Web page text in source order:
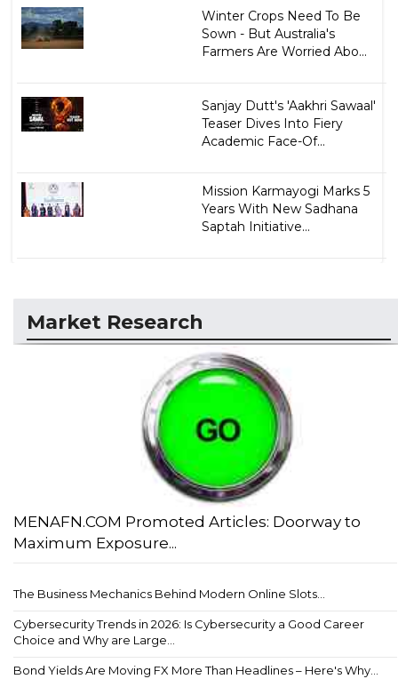
Winter Crops Need To Be
Sown - But Australia's
Farmers Are Worried Abo...
Sanjay Dutt's 'Aakhri Sawaal'
Teaser Dives Into Fiery
Academic Face-Of...
Mission Karmayogi Marks 5
Years With New Sadhana
Saptah Initiative...
Market Research
MENAFN.COM Promoted Articles: Doorway to
Maximum Exposure...
The Business Mechanics Behind Modern Online Slots...
Cybersecurity Trends in 2026: Is Cybersecurity a Good Career
Choice and Why are Large...
Bond Yields Are Moving FX More Than Headlines – Here's Why...